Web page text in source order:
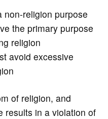
non-religion purpose
the primary purpose
religion
avoid excessive
of religion, and
results in a violation of